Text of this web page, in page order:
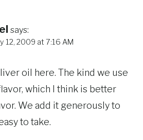
says:
12, 2009 at 7:16 AM
oil here. The kind we use
which I think is better
We add it generously to
to take.